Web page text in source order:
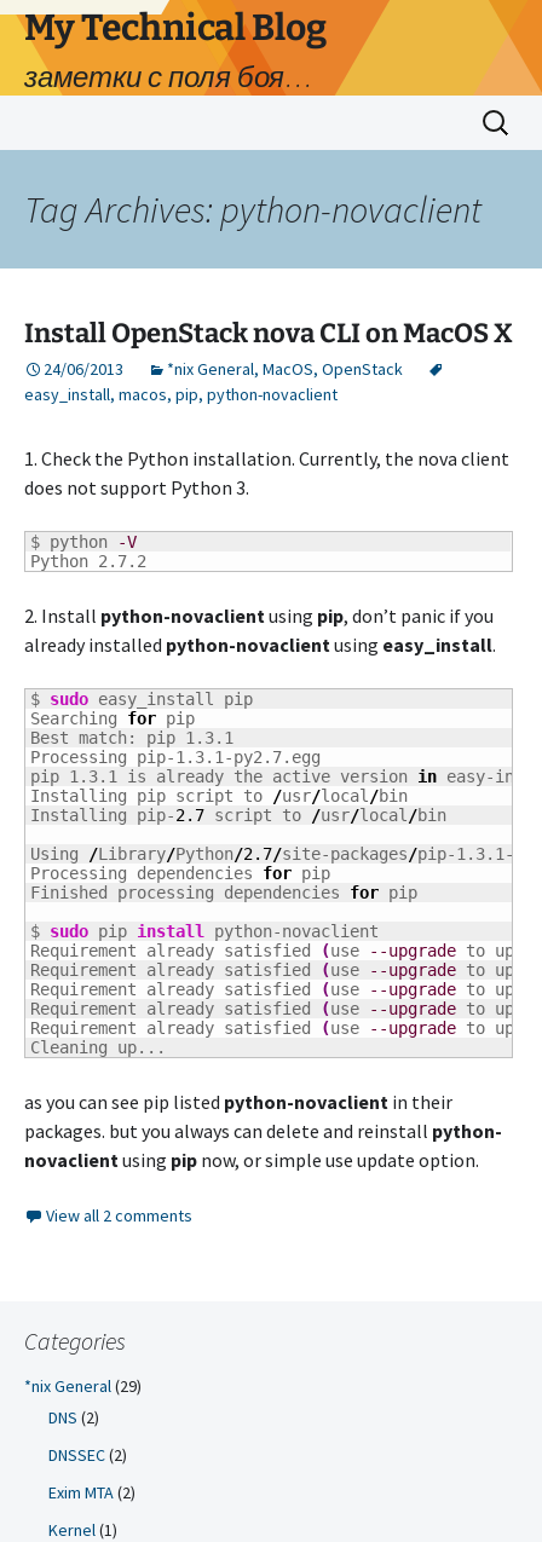
My Technical Blog
заметки с поля боя…
Search
for:
Tag Archives: python-novaclient
Install OpenStack nova CLI on MacOS X
24/06/2013 *nix General, MacOS, OpenStack
easy_install, macos, pip, python-novaclient
1. Check the Python installation. Currently, the nova client
does not support Python 3.
$ python
-V
Python 2.7.2
2. Install python-novaclientusing pip, don’t panic if you
already installed python-novaclientusing easy_install.
$ sudo easy_install pip
Searching for pip
Best match: pip 1.3.1
Processing pip-1.3.1-py2.7.egg
pip 1.3.1 is already the active version in easy-
Installing pip script to
/usr/local /bin
Installing pip-2.7 script to /usr/local /bin
Using
/Library/Python/2.7/site-packages/pip-1.3.1-
Processing dependencies for pip
Finished processing dependencies for pip
$ sudo pip install
python-novaclient
Requirement already satisfied
(use --upgrade to
Requirement already satisfied
(use --upgrade to
Requirement already satisfied
(use --upgrade to
Requirement already satisfied
(use --upgrade to
Requirement already satisfied
(use --upgrade to
Cleaning up...
as you can see pip listed python-novaclient in their
packages. but you always can delete and reinstall python-
novaclientusing pip now, or simple use update option.
View all 2 comments
Categories
*nix General(29)
DNS (2)
DNSSEC(2)
Exim MTA(2)
Kernel(1)